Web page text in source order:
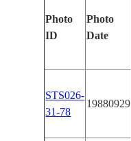
Photo
ID
Photo
Date
STS026-
31-78
19880929